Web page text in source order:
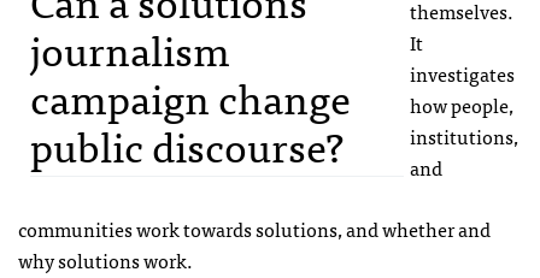
journalism
campaign change
public discourse?
themselves.
It
investigates
how people,
institutions,
and
communities work towards solutions, and whether and
why solutions work.